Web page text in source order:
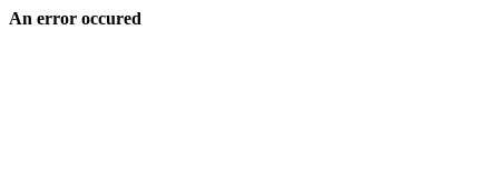
An error occured